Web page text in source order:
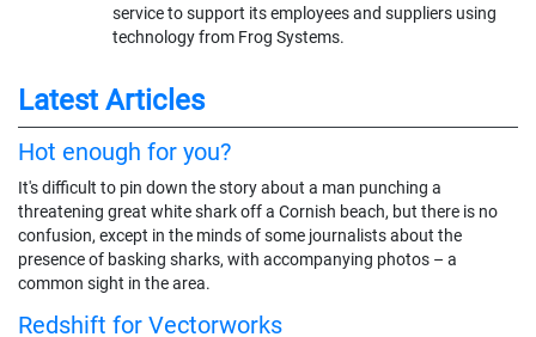
service to support its employees and suppliers using
technology from Frog Systems.
Latest Articles
Hot enough for you?
It's difficult to pin down the story about a man punching a
threatening great white shark off a Cornish beach, but there is no
confusion, except in the minds of some journalists about the
presence of basking sharks, with accompanying photos – a
common sight in the area.
Redshift for Vectorworks